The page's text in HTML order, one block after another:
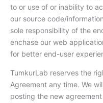
to or use of or inability to
our source code/
sole responsibility of the
enchase our web
for better end-user
TumkurLab reserves the
Agreement any time. We
posting the new